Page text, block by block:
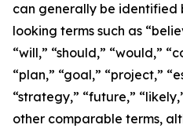
can generally be identified
looking terms such as
“will,” “should,” “would,”
“plan,” “goal,” “project,”
“strategy,” “future,”
other comparable terms,